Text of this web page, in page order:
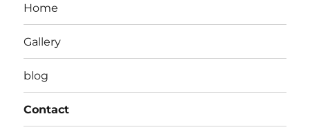
Home
Gallery
blog
Contact